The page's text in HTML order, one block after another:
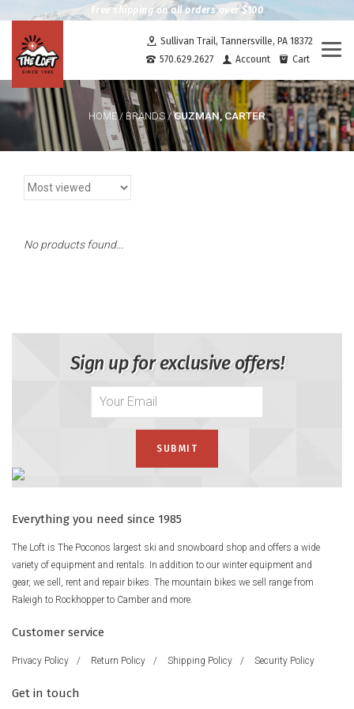
Free shipping on all orders over $100
Sullivan Trail, Tannersville, PA 18372
570.629.2627
Account Cart
HOME/ BRANDS/GUZMAN, CARTER
No products found...
Sign up for exclusive offers!
Everything you need since 1985
The Loft is The Poconos largest ski and snowboard shop and offers a wide
variety of equipment and rentals. In addition to our winter equipment and
gear, we sell, rent and repair bikes. The mountain bikes we sell range from
Raleigh to Rockhopper to Camber and more.
Customer service
Privacy Policy / Return Policy / Shipping Policy / Security Policy
Get in touch